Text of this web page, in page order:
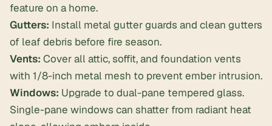
feature on a home.
Gutters: Install metal gutter guards and clean gutters
of leaf debris before fire season.
Vents: Cover all attic, soffit, and foundation vents
with 1/8-inch metal mesh to prevent ember intrusion.
Windows: Upgrade to dual-pane tempered glass.
Single-pane windows can shatter from radiant heat